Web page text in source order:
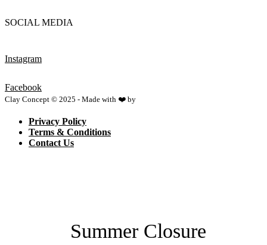
SOCIAL MEDIA
Instagram
Facebook
Clay Concept © 2025 - Made with ❤️ by
Privacy Policy
Terms & Conditions
Contact Us
Summer Closure